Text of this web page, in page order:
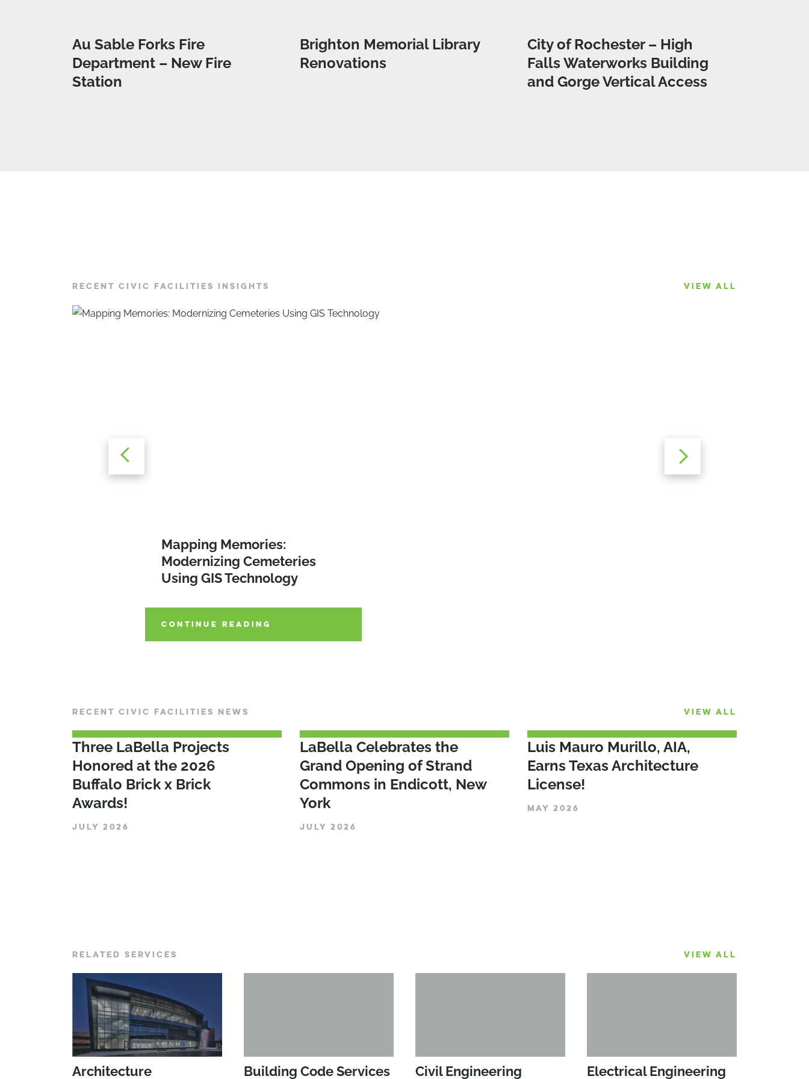
Au Sable Forks Fire
Department – New Fire
Station
Brighton Memorial Library
Renovations
City of Rochester – High
Falls Waterworks Building
and Gorge Vertical Access
RECENT CIVIC FACILITIES INSIGHTS VIEW ALL
Considerations for Selling
Municipal Property for
Development
CONTINUE READING
Mapping Memories:
Modernizing Cemeteries
Using GIS Technology
CONTINUE READING
Turning Plans Into Action:
Strategies for Effective
Implementation
CONTINUE READING
RECENT CIVIC FACILITIES NEWS VIEW ALL
Three LaBella Projects
Honored at the 2026
Buffalo Brick x Brick
Awards!
JULY 2026
LaBella Celebrates the
Grand Opening of Strand
Commons in Endicott, New
York
JULY 2026
Luis Mauro Murillo, AIA,
Earns Texas Architecture
License!
MAY 2026
RELATED SERVICES VIEW ALL
Architecture Building Code Services Civil Engineering Electrical Engineering